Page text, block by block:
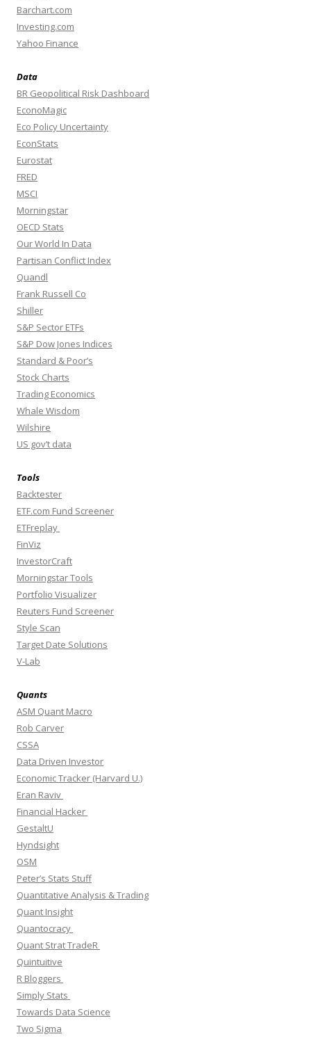
Barchart.com
Investing.com
Yahoo Finance
Data
BR Geopolitical Risk Dashboard
EconoMagic
Eco Policy Uncertainty
EconStats
Eurostat
FRED
MSCI
Morningstar
OECD Stats
Our World In Data
Partisan Conflict Index
Quandl
Frank Russell Co
Shiller
S&P Sector ETFs
S&P Dow Jones Indices
Standard & Poor’s
Stock Charts
Trading Economics
Whale Wisdom
Wilshire
US gov’t data
Tools
Backtester
ETF.com Fund Screener
ETFreplay
FinViz
InvestorCraft
Morningstar Tools
Portfolio Visualizer
Reuters Fund Screener
Style Scan
Target Date Solutions
V-Lab
Quants
ASM Quant Macro
Rob Carver
CSSA
Data Driven Investor
Economic Tracker (Harvard U.)
Eran Raviv
Financial Hacker
GestaltU
Hyndsight
OSM
Peter’s Stats Stuff
Quantitative Analysis & Trading
Quant Insight
Quantocracy
Quant Strat TradeR
Quintuitive
R Bloggers
Simply Stats
Towards Data Science
Two Sigma